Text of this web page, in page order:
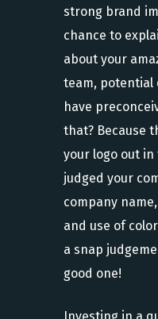
strong brand
chance to
about your
team, potential
have
that? Because
your logo out in
judged your
company
and use of
a snap
good one!